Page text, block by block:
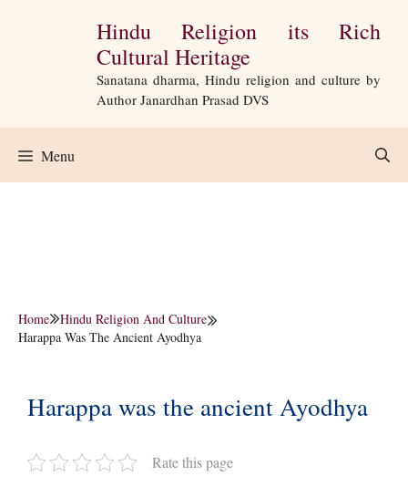
Hindu Religion its Rich
Cultural Heritage
Sanatana dharma, Hindu religion and culture by
Author Janardhan Prasad DVS
Menu
Home
Hindu Religion And Culture
Harappa Was The Ancient Ayodhya
Harappa was the ancient Ayodhya
Rate this page